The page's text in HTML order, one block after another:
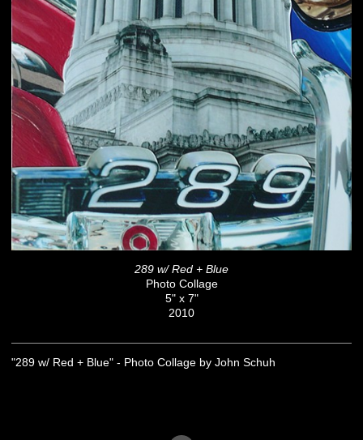
289 w/ Red + Blue
Photo Collage
5" x 7"
2010
"289 w/ Red + Blue" - Photo Collage by John Schuh